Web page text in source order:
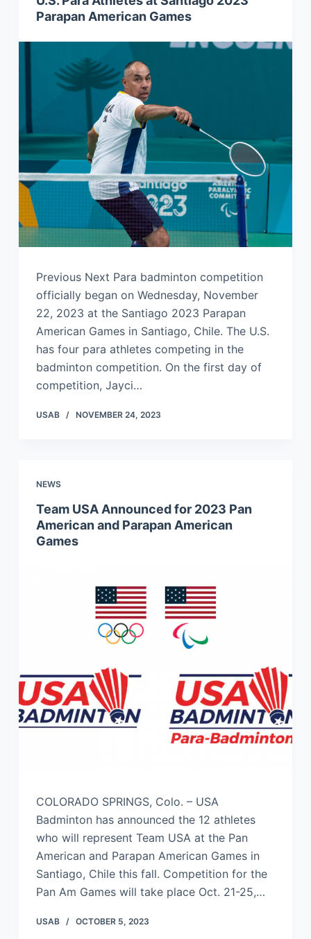
Parapan American Games
Previous Next Para badminton competition
officially began on Wednesday, November
22, 2023 at the Santiago 2023 Parapan
American Games in Santiago, Chile. The U.S.
has four para athletes competing in the
badminton competition. On the first day of
competition, Jayci…
USAB NOVEMBER 24, 2023
NEWS
Team USA Announced for 2023 Pan
American and Parapan American
Games
COLORADO SPRINGS, Colo. – USA
Badminton has announced the 12 athletes
who will represent Team USA at the Pan
American and Parapan American Games in
Santiago, Chile this fall. Competition for the
Pan Am Games will take place Oct. 21-25,…
USAB OCTOBER 5, 2023